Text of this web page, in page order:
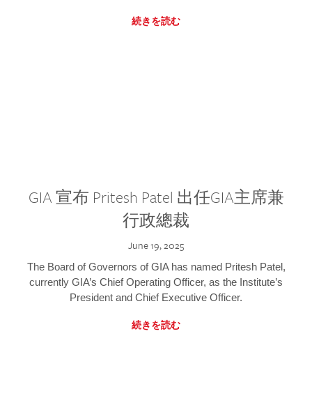
続きを読む
GIA 宣布 Pritesh Patel 出任GIA主席兼
行政總裁
June 19, 2025
The Board of Governors of GIA has named Pritesh Patel,
currently GIA’s Chief Operating Officer, as the Institute’s
President and Chief Executive Officer.
続きを読む